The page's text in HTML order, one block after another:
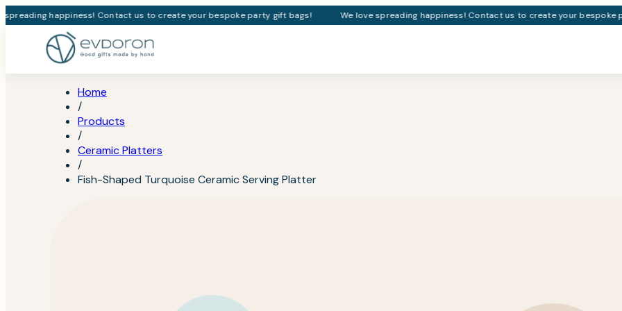
spreading happiness! Contact us to create your bespoke party gift bags! We love spreading happiness! Contact us to create your bespoke
Home
/
Products
/
Ceramic Platters
/
Fish-Shaped Turquoise Ceramic Serving Platter